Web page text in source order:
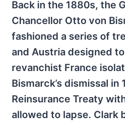
Back in the 1880s, the
Chancellor Otto von
fashioned a series of
and Austria designed
revanchist France
Bismarck’s dismissal in
Reinsurance Treaty
allowed to lapse. Clark